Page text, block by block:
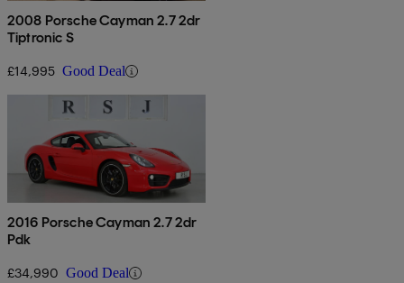
2008 Porsche Cayman 2.7 2dr
Tiptronic S
£14,995 Good Deal
2016 Porsche Cayman 2.7 2dr
Pdk
£34,990 Good Deal